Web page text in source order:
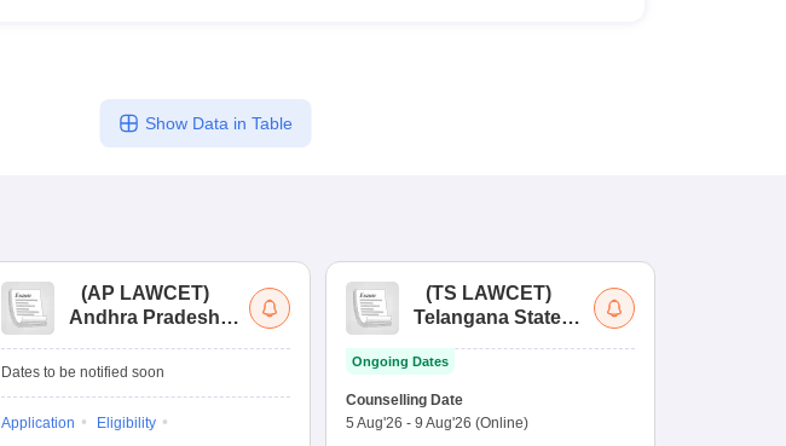
Show Data in Table
(AP LAWCET)
Andhra Pradesh
Entrance Test
Dates to be notified soon
Application
Eligibility
(TS LAWCET)
Telangana State
Entrance Test
Ongoing Dates
Counselling Date
5 Aug'26 - 9 Aug'26 (Online)